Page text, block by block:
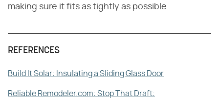
making sure it fits as tightly as possible.
REFERENCES
Build It Solar: Insulating a Sliding Glass Door
Reliable Remodeler.com: Stop That Draft: